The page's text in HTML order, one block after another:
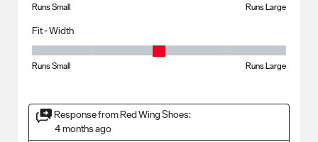
Runs Small Runs Large
Fit - Width
Runs Small Runs Large
Response from Red Wing Shoes:
4 months ago